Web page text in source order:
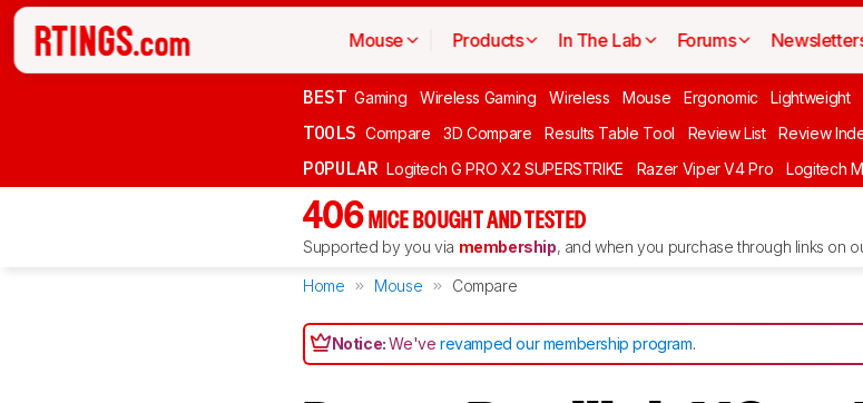
Mouse Products In The Lab Forums
BEST Gaming Wireless Gaming Wireless Mouse Ergonomic Lightweight
TOOLS Compare 3D Compare Results Table Tool Review List Review
POPULAR Logitech G PRO X2 SUPERSTRIKE Razer Viper V4 Pro Logitech
406 MICE BOUGHT AND TESTED
Supported by you via membership, and when you purchase through links on
Home Mouse Compare
Notice:We'verevamped our membership program.